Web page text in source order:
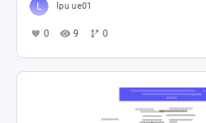
lpu ue01
0 9 0